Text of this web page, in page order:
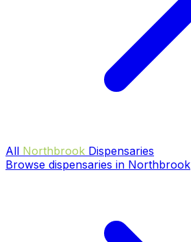
All Northbrook Dispensaries
Browse dispensaries in Northbrook